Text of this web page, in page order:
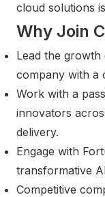
cloud solutions
Why Join
Lead the
company with a
Work with a
innovators
delivery.
Engage with
transformative
Competitive